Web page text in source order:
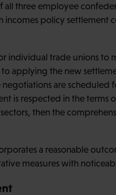
all three employee
incomes policy settlement
individual trade unions to
applying the new
negotiations are
is respected in the
then the
a reasonable
measures with